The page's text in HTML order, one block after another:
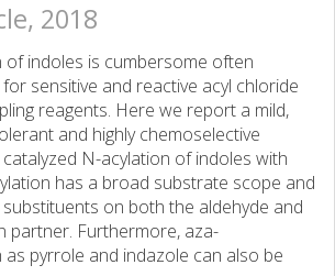
2018
of indoles is cumbersome often
sensitive and reactive acyl chloride
reagents. Here we report a mild,
and highly chemoselective
N-acylation of indoles with
has a broad substrate scope and
on both the aldehyde and
partner. Furthermore, aza-
pyrrole and indazole can also be